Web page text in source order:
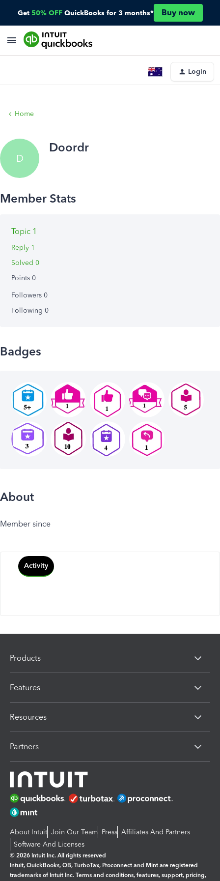
Get 50% OFF QuickBooks for 3 months* Buy now
Login
Home
D
Doordr
Topic 1
Reply 1
Solved 0
Points 0
Followers 0
Following 0
Badges
About
Member since
Activity
Products
Features
Resources
Partners
About Intuit Join Our Team Press Affiliates And Partners
Software And Licenses
© 2026 Intuit Inc. All rights reserved
Intuit, QuickBooks, QB, TurboTax, Proconnect and Mint are registered
trademarks of Intuit Inc. Terms and conditions, features, support, pricing,